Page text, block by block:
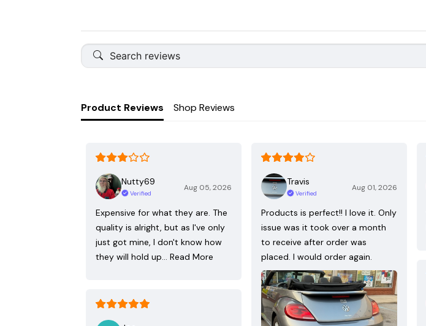
Product Reviews Shop Reviews
Nutty69
Verified
Aug 05, 2026
Expensive for what they are. The
quality is alright, but as I've only
just got mine, I don't know how
they will hold up… Read More
Travis
Verified
Aug 01, 2026
Products is perfect!! I love it. Only
issue was it took over a month
to receive after order was
placed. I would order again.